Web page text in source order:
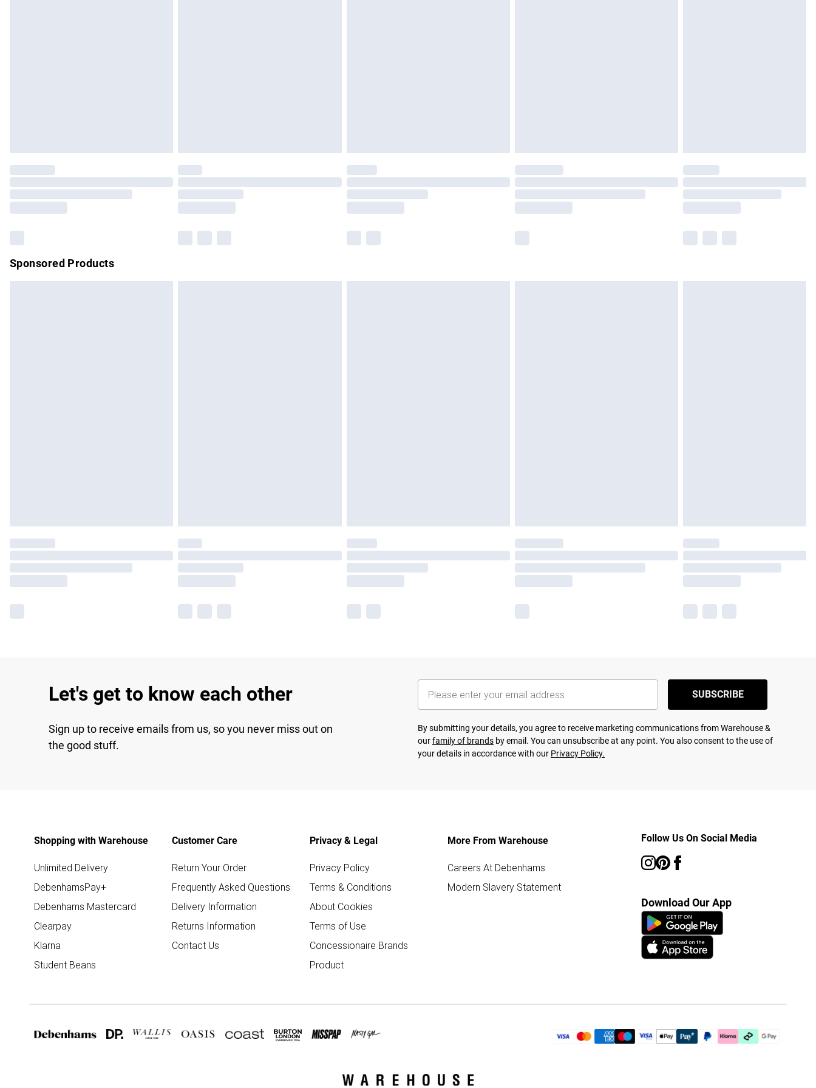
Please note, some delivery methods are not available for products delivered by our brand
partners & they may have longer delivery times.
Sponsored Products
Let's get to know each other
Sign up to receive emails from us, so you never miss out on
the good stuff.
SUBSCRIBE
By submitting your details, you agree to receive marketing communications from Warehouse &
ourfamily of brands by email. You can unsubscribe at any point. You also consent to the use of
your details in accordance with our Privacy Policy.
Shopping with Warehouse
Unlimited Delivery
DebenhamsPay+
Debenhams Mastercard
Clearpay
Klarna
Student Beans
Customer Care
Return Your Order
Frequently Asked Questions
Delivery Information
Returns Information
Contact Us
Privacy & Legal
Privacy Policy
Terms & Conditions
About Cookies
Terms of Use
Concessionaire Brands
Product
More From Warehouse
Careers At Debenhams
Modern Slavery Statement
Follow Us On Social Media
Download Our App